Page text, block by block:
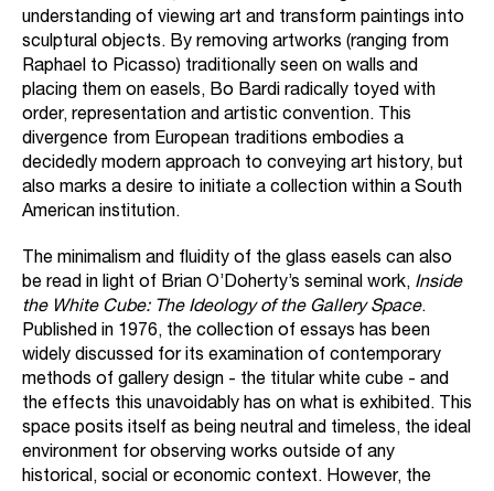
understanding of viewing art and transform paintings into
sculptural objects. By removing artworks (ranging from
Raphael to Picasso) traditionally seen on walls and
placing them on easels, Bo Bardi radically toyed with
order, representation and artistic convention. This
divergence from European traditions embodies a
decidedly modern approach to conveying art history, but
also marks a desire to initiate a collection within a South
American institution.
The minimalism and fluidity of the glass easels can also
be read in light of Brian O’Doherty’s seminal work, Inside
the White Cube: The Ideology of the Gallery Space.
Published in 1976, the collection of essays has been
widely discussed for its examination of contemporary
methods of gallery design - the titular white cube - and
the effects this unavoidably has on what is exhibited. This
space posits itself as being neutral and timeless, the ideal
environment for observing works outside of any
historical, social or economic context. However, the